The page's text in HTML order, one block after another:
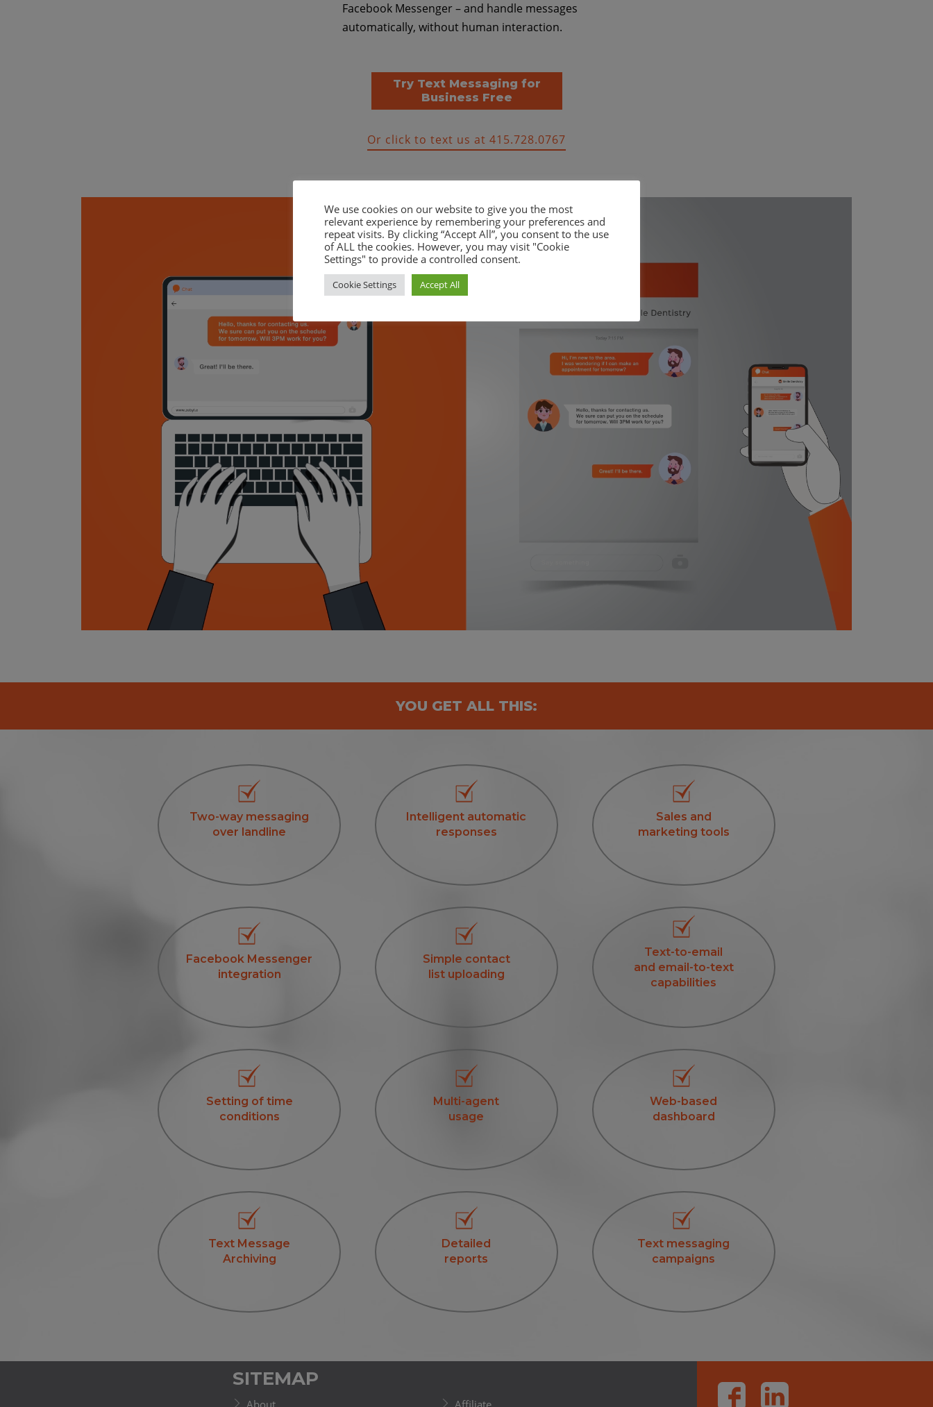
Facebook Messenger – and handle messages
automatically, without human interaction.
Try Text Messaging for
Business Free
Or click to text us at 415.728.0767
YOU GET ALL THIS:
Two-way messaging
over landline
Intelligent automatic
responses
Sales and
marketing tools
Facebook Messenger
integration
Simple contact
list uploading
Text-to-email
and email-to-text
capabilities
Setting of time
conditions
Multi-agent
usage
Web-based
dashboard
Text Message
Archiving
Detailed
reports
Text messaging
campaigns
SITEMAP
We use cookies on our website to give you the most
relevant experience by remembering your preferences and
repeat visits. By clicking “Accept All”, you consent to the use
of ALL the cookies. However, you may visit "Cookie
Settings" to provide a controlled consent.
Cookie Settings Accept All